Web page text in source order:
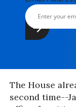
The House
second time--